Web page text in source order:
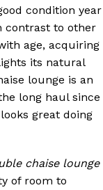
condition year
contrast to other
age, acquiring
its natural
lounge is an
long haul since
great doing
chaise lounge
of room to